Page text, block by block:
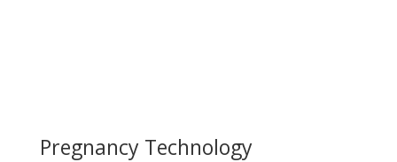
Pregnancy Technology